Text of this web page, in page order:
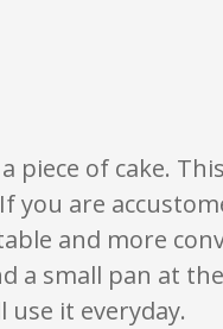
only. None of what is
piece of cake.
you are
and more
a small pan at
it everyday.